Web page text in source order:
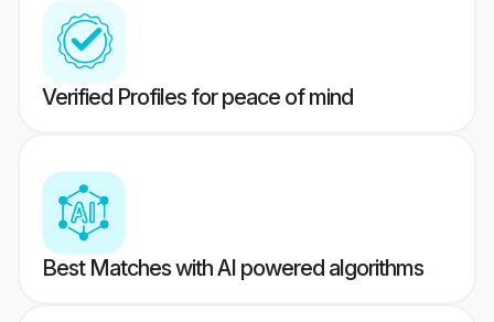
Verified Profiles for peace of mind
Best Matches with AI powered algorithms